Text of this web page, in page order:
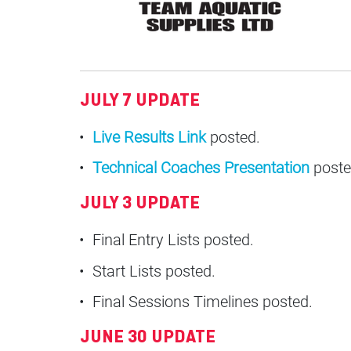
JULY 7 UPDATE
Live Results Linkposted.
Technical Coaches Presentation
JULY 3 UPDATE
Final Entry Lists posted.
Start Lists posted.
Final Sessions Timelines posted.
JUNE 30 UPDATE